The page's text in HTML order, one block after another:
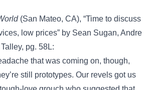
(San Mateo, CA), “Time to discuss
low prices” by Sean Sugan, Andre
pg. 58L:
that was coming on, though,
still prototypes. Our revels got us